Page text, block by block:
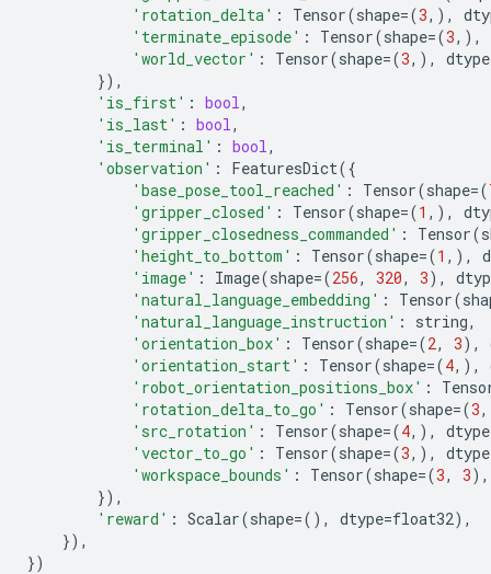
'rotation_delta' : Tensor(shape=(3,),
'terminate_episode' : Tensor(shape=(3,),
'world_vector' : Tensor(shape=(3,), dtype
}),
'is_first' : bool,
'is_last' : bool,
'is_terminal' : bool,
'observation' : FeaturesDict({
'base_pose_tool_reached' : Tensor(shape=(
'gripper_closed' : Tensor(shape=(1 ,),
'gripper_closedness_commanded' : Tensor(
'height_to_bottom' : Tensor(shape=(1 ,),
'image' : Image(shape=(256, 320, 3),
'natural_language_embedding' : Tensor(
'natural_language_instruction' : string,
'orientation_box' : Tensor(shape=(2, 3),
'orientation_start' : Tensor(shape=(4,),
'robot_orientation_positions_box' :
'rotation_delta_to_go' : Tensor(shape=(3
'src_rotation' : Tensor(shape=(4,), dtype
'vector_to_go' : Tensor(shape=(3,), dtype
'workspace_bounds' : Tensor(shape=(3, 3),
}),
'reward' : Scalar(shape=(), dtype=float32),
}),
})